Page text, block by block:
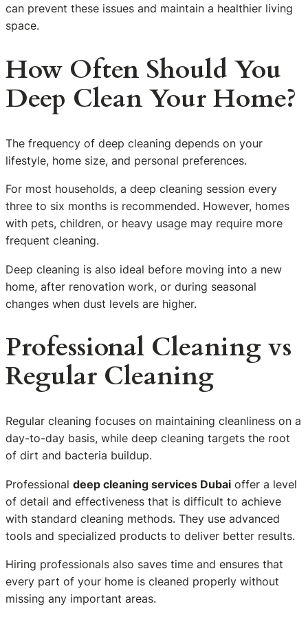
can prevent these issues and maintain a healthier living
space.
How Often Should You
Deep Clean Your Home?
The frequency of deep cleaning depends on your
lifestyle, home size, and personal preferences.
For most households, a deep cleaning session every
three to six months is recommended. However, homes
with pets, children, or heavy usage may require more
frequent cleaning.
Deep cleaning is also ideal before moving into a new
home, after renovation work, or during seasonal
changes when dust levels are higher.
Professional Cleaning vs
Regular Cleaning
Regular cleaning focuses on maintaining cleanliness on a
day-to-day basis, while deep cleaning targets the root
of dirt and bacteria buildup.
Professional deep cleaning services Dubai offer a level
of detail and effectiveness that is difficult to achieve
with standard cleaning methods. They use advanced
tools and specialized products to deliver better results.
Hiring professionals also saves time and ensures that
every part of your home is cleaned properly without
missing any important areas.